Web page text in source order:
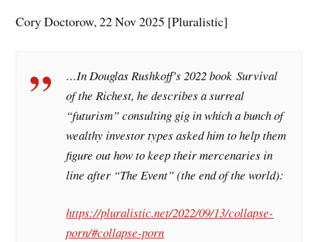
Cory Doctorow, 22 Nov 2025 [Pluralistic]
…In Douglas Rushkoff’s 2022 bookSurvival
of the Richest, he describes a surreal
“futurism” consulting gig in which a bunch of
wealthy investor types asked him to help them
figure out how to keep their mercenaries in
line after “The Event” (the end of the world):
https://pluralistic.net/2022/09/13/collapse-
porn/#collapse-porn